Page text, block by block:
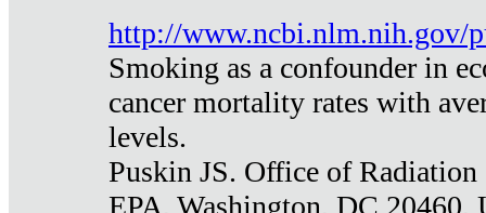
http://www.ncbi.nlm.nih.gov/
Smoking as a confounder in
cancer mortality rates with
levels.
Puskin JS. Office of
EPA, Washington, DC 20460,